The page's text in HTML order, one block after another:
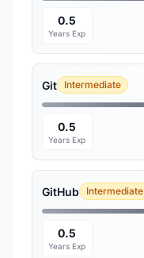
0.5
Years Exp
Git Intermediate
0.5
Years Exp
GitHub Intermediate
0.5
Years Exp